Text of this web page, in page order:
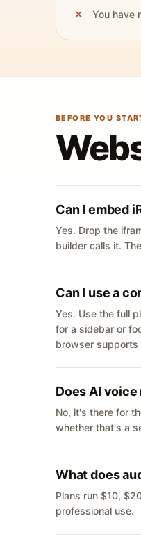
You have
BEFORE YOU
Can I embed
Yes. Drop the
builder calls it.
Can I use a
Yes. Use the full
for a sidebar or
browser supports
Does AI
No, it's there for
whether that's a
What does
Plans run $10,
professional use.